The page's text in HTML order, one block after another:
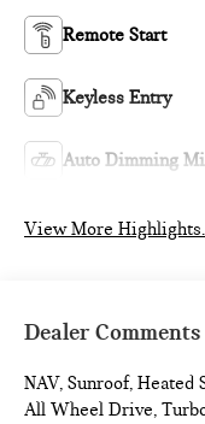
Remote Start
Keyless Entry
Auto Dimming
View More
Dealer Comments
NAV, Sunroof, Heated
All Wheel Drive,